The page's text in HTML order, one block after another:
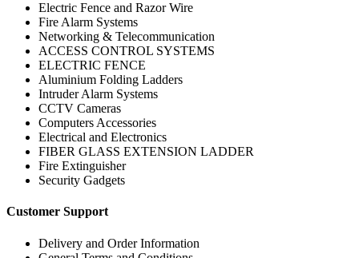
Electric Fence and Razor Wire
Fire Alarm Systems
Networking & Telecommunication
ACCESS CONTROL SYSTEMS
ELECTRIC FENCE
Aluminium Folding Ladders
Intruder Alarm Systems
CCTV Cameras
Computers Accessories
Electrical and Electronics
FIBER GLASS EXTENSION LADDER
Fire Extinguisher
Security Gadgets
Customer Support
Delivery and Order Information